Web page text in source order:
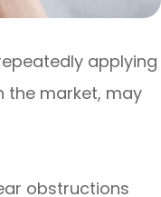
applying
the market, may
obstructions